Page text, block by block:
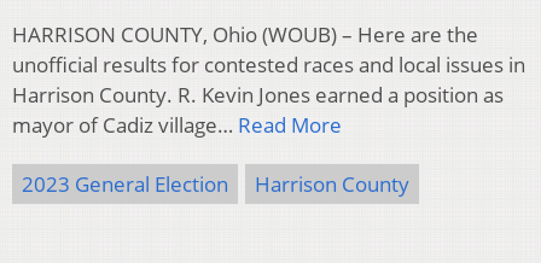
HARRISON COUNTY, Ohio (WOUB) – Here are the
unofficial results for contested races and local issues in
Harrison County. R. Kevin Jones earned a position as
mayor of Cadiz village… Read More
2023 General Election Harrison County